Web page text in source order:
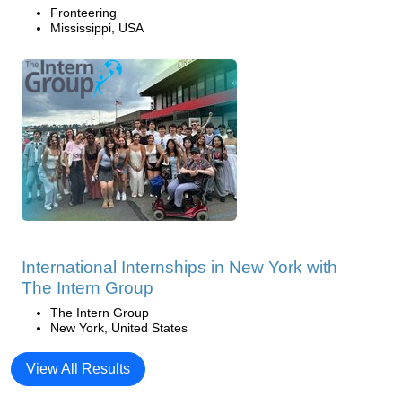
Fronteering
Mississippi, USA
International Internships in New York with
The Intern Group
The Intern Group
New York, United States
View All Results